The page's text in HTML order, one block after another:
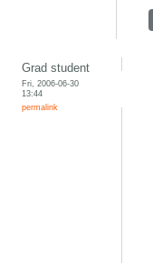
Grad student
Fri, 2006-06-30
13:44
permalink